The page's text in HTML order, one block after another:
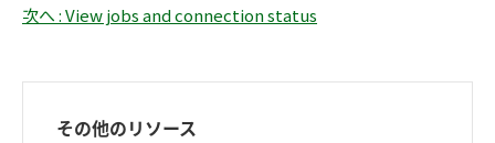
次へ : View jobs and connection status
その他のリソース